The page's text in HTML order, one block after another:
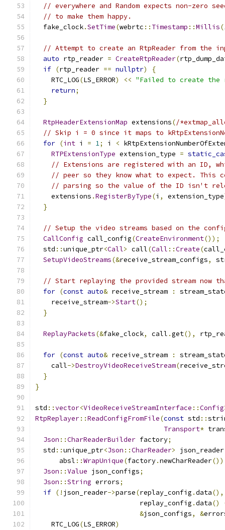
// everywhere and Random expects non-zero
// to make them happy.
  fake_clock
.SetTime(webrtc :: Timestamp ::Millis(
// Attempt to create an RtpReader from the
auto rtp_reader = CreateRtpReader(
if (rtp_reader == nullptr)
{
    RTC_LOG
(LS_ERROR) << "Failed to create the
return;
}
RtpHeaderExtensionMap extensions(/
// Skip i = 0 since it maps to
for (int i = 1; i <
RTPExtensionType extension_type =
// Extensions are registered with an ID,
// peer so they know what to expect. This
// parsing so the value of the ID isn't
    extensions
.RegisterByType(i , extension_type
}
// Setup the video streams based on the
CallConfig call_config(CreateEnvironment());
  std
::unique_ptr<Call> call(Call ::Create(
SetupVideoStreams(&receive_stream_configs,
// Start replaying the provided stream now
for (const auto& receive_stream :
    receive_stream
->Start();
}
ReplayPackets(&fake_clock, call .get(),
for (const auto& receive_stream :
    call
->DestroyVideoReceiveStream(
}
}
std ::vector<VideoReceiveStreamInterface ::Config
RtpReplayer::ReadConfigFromFile(const std ::
Transport*
Json ::CharReaderBuilder factory;
  std
::unique_ptr<Json ::CharReader>
      absl
::WrapUnique(factory.newCharReader
Json ::Value json_configs;
Json ::String errors;
if (! json_reader->parse(replay_config .data(),
                          replay_config
.data()
&json_configs, &
    RTC_LOG
(LS_ERROR)